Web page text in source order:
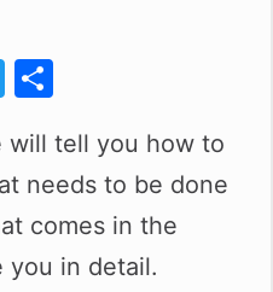
T
itt
er
ar
e
will tell you how to
needs to be done
comes in the
you in detail.